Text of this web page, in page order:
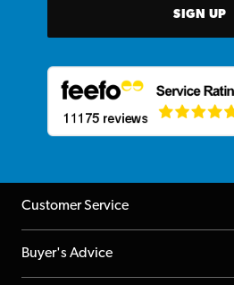
SIGN UP
Customer Service
Help Centre
Buyer's Advice